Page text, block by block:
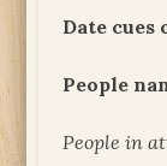
Date cues
People
People in